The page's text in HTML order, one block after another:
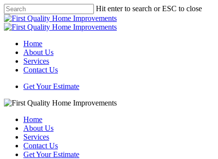
Skip
to
main
Hit enter to search or ESC to close
Close
Search
Menu
Home
About Us
Services
Contact Us
Get Your Estimate
Home
About Us
Services
Contact Us
Get Your Estimate